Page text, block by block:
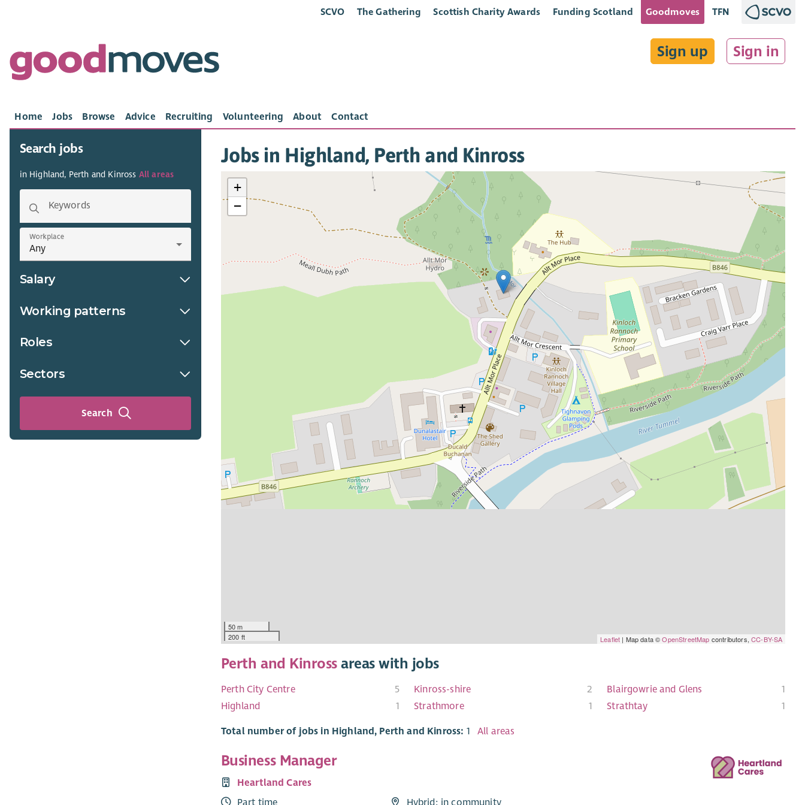
SCVO The Gathering Scottish Charity Awards Funding Scotland Goodmoves TFN
Sign up Sign in
Home Jobs Browse Advice Recruiting Volunteering About Contact
Search jobs
in Highland, Perth and Kinross All areas
Keywords
Workplace
Salary
Working patterns
Roles
Sectors
Search
Jobs in Highland, Perth and Kinross
+
−
50 m
200 ft
Leaflet | Map data ©OpenStreetMap contributors,CC-BY-SA
Perth and Kinrossareas with jobs
Perth City Centre 5 Kinross-shire 2 Blairgowrie and Glens
1
Highland
1 Strathmore 1 Strathtay 1
Total number of jobs in Highland, Perth and Kinross: 1All areas
Business Manager
Heartland Cares
Part time
Hybrid: in community